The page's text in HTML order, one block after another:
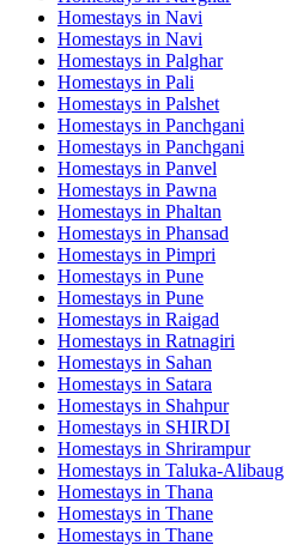
Homestays in Navi
Homestays in Navi
Homestays in Palghar
Homestays in Pali
Homestays in Palshet
Homestays in Panchgani
Homestays in Panchgani
Homestays in Panvel
Homestays in Pawna
Homestays in Phaltan
Homestays in Phansad
Homestays in Pimpri
Homestays in Pune
Homestays in Pune
Homestays in Raigad
Homestays in Ratnagiri
Homestays in Sahan
Homestays in Satara
Homestays in Shahpur
Homestays in SHIRDI
Homestays in Shrirampur
Homestays in Taluka-Alibaug
Homestays in Thana
Homestays in Thane
Homestays in Thane